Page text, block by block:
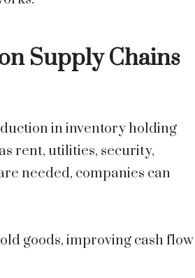
Supply Chains
in inventory holding
rent, utilities, security,
needed, companies can
goods, improving cash flow